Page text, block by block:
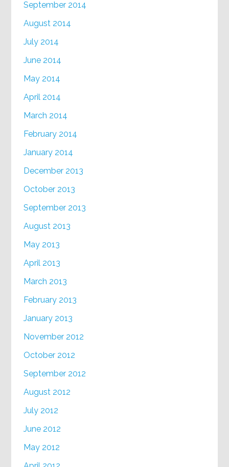
September 2014
August 2014
July 2014
June 2014
May 2014
April 2014
March 2014
February 2014
January 2014
December 2013
October 2013
September 2013
August 2013
May 2013
April 2013
March 2013
February 2013
January 2013
November 2012
October 2012
September 2012
August 2012
July 2012
June 2012
May 2012